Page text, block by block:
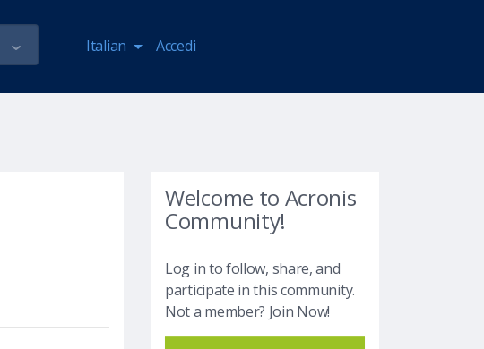
Italian Accedi
Welcome to Acronis
Community!
Log in to follow, share, and
participate in this community.
Not a member? Join Now!